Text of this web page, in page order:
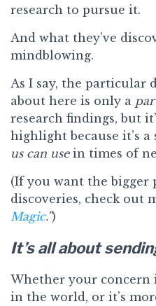
research to pursue it.
And what they’ve
mindblowing.
As I say, the particular
about here is only a
research findings, but
highlight because it’s
us can usein times of
(If you want the bigger
discoveries, check out
Magic.”)
It’s all about
Whether your concern
in the world, or it’s